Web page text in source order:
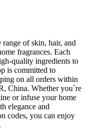
of skin, hair, and
fragrances. Each
quality ingredients to
is committed to
on all orders within
China. Whether you`re
or infuse your home
elegance and
codes, you can enjoy